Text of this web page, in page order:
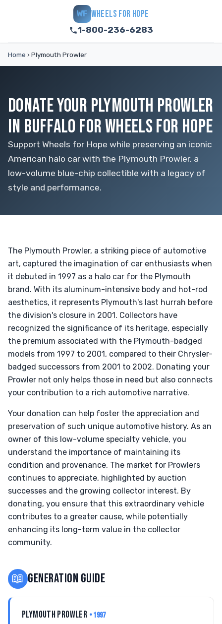
WF WHEELS FOR HOPE
1-800-236-6283
Home › Plymouth Prowler
DONATE YOUR PLYMOUTH PROWLER
IN BUFFALO FOR WHEELS FOR HOPE
Support Wheels for Hope while preserving an iconic
American halo car with the Plymouth Prowler, a
low-volume blue-chip collectible with a legacy of
style and performance.
The Plymouth Prowler, a striking piece of automotive
art, captured the imagination of car enthusiasts when
it debuted in 1997 as a halo car for the Plymouth
brand. With its aluminum-intensive body and hot-rod
aesthetics, it represents Plymouth's last hurrah before
the division's closure in 2001. Collectors have
recognized the significance of its heritage, especially
the premium associated with the Plymouth-badged
models from 1997 to 2001, compared to their Chrysler-
badged successors from 2001 to 2002. Donating your
Prowler not only helps those in need but also connects
your contribution to a rich automotive narrative.
Your donation can help foster the appreciation and
preservation of such unique automotive history. As an
owner of this low-volume specialty vehicle, you
understand the importance of maintaining its
condition and provenance. The market for Prowlers
continues to appreciate, highlighted by auction
successes and the growing collector interest. By
donating, you ensure that this extraordinary vehicle
contributes to a greater cause, while potentially
enhancing its long-term value in the collector
community.
📖 GENERATION GUIDE
PLYMOUTH PROWLER • 1997